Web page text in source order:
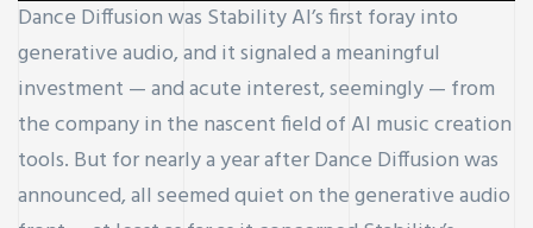
Dance Diffusion was Stability AI’s first foray into
generative audio, and it signaled a meaningful
investment — and acute interest, seemingly — from
the company in the nascent field of AI music creation
tools. But for nearly a year after Dance Diffusion was
announced, all seemed quiet on the generative audio